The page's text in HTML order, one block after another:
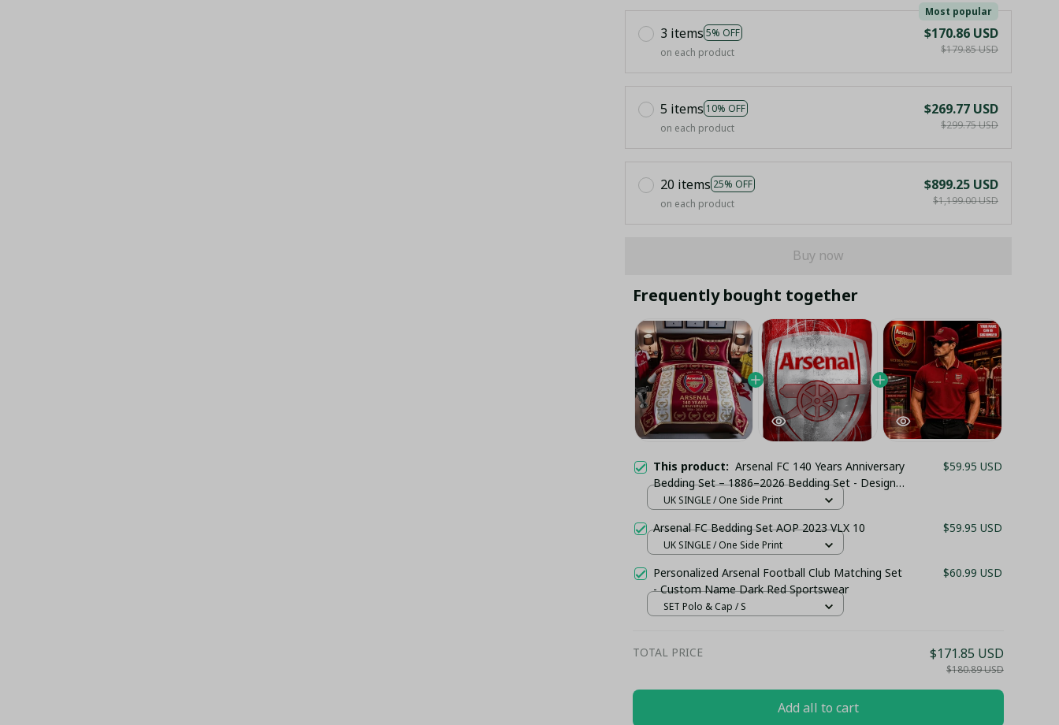
3 items 5% OFF
Most popular
on each product
$170.86 USD
$179.85 USD
5 items 10% OFF
on each product
$269.77 USD
$299.75 USD
20 items 25% OFF
on each product
$899.25 USD
$1,199.00 USD
Buy now
Frequently bought together
This product: Arsenal FC 140 Years Anniversary
Bedding Set – 1886–2026 Bedding Set - Design
Duvet Cover & Pillowcases
$59.95 USD
UK SINGLE / One Side Print
Arsenal FC Bedding Set AOP 2023 VLX 10 $59.95 USD
UK SINGLE / One Side Print
Personalized Arsenal Football Club Matching Set
- Custom Name Dark Red Sportswear
$60.99 USD
SET Polo & Cap / S
TOTAL PRICE $171.85 USD
$180.89 USD
Add all to cart